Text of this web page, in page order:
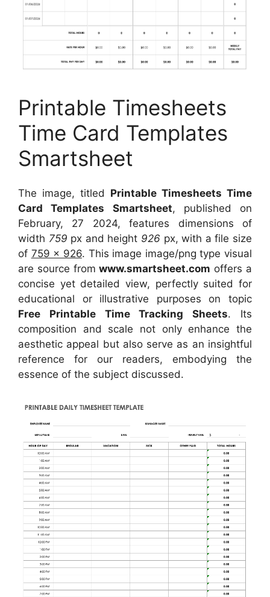
Printable Timesheets
Time Card Templates
Smartsheet
The image, titled Printable Timesheets Time
Card Templates Smartsheet, published on
February, 27 2024, features dimensions of
width 759 px and height 926 px, with a file size
of 759 x 926. This image image/png type visual
are source fromwww.smartsheet.com offers a
concise yet detailed view, perfectly suited for
educational or illustrative purposes on topic
Free Printable Time Tracking Sheets. Its
composition and scale not only enhance the
aesthetic appeal but also serve as an insightful
reference for our readers, embodying the
essence of the subject discussed.